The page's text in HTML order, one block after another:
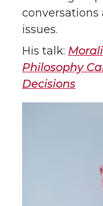
issues.
His talk:
Philosophy
Decisions